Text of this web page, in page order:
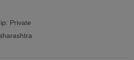
Private